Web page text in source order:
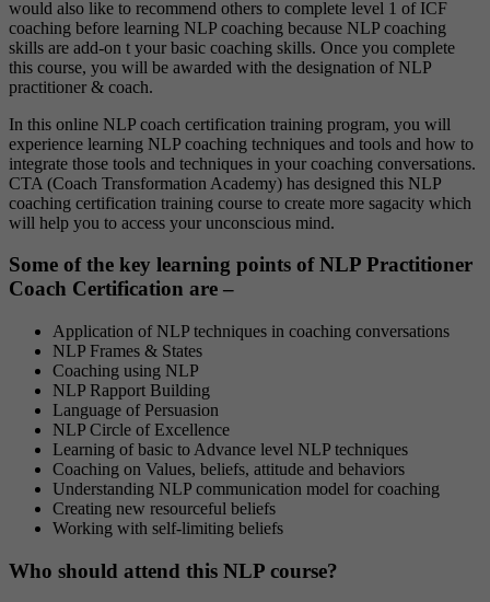
would also like to recommend others to complete level 1 of ICF
coaching before learning NLP coaching because NLP coaching
skills are add-on t your basic coaching skills. Once you complete
this course, you will be awarded with the designation of NLP
practitioner & coach.
In this online NLP coach certification training program, you will
experience learning NLP coaching techniques and tools and how to
integrate those tools and techniques in your coaching conversations.
CTA (Coach Transformation Academy) has designed this NLP
coaching certification training course to create more sagacity which
will help you to access your unconscious mind.
Some of the key learning points of NLP Practitioner
Coach Certification are –
Application of NLP techniques in coaching conversations
NLP Frames & States
Coaching using NLP
NLP Rapport Building
Language of Persuasion
NLP Circle of Excellence
Learning of basic to Advance level NLP techniques
Coaching on Values, beliefs, attitude and behaviors
Understanding NLP communication model for coaching
Creating new resourceful beliefs
Working with self-limiting beliefs
Who should attend this NLP course?